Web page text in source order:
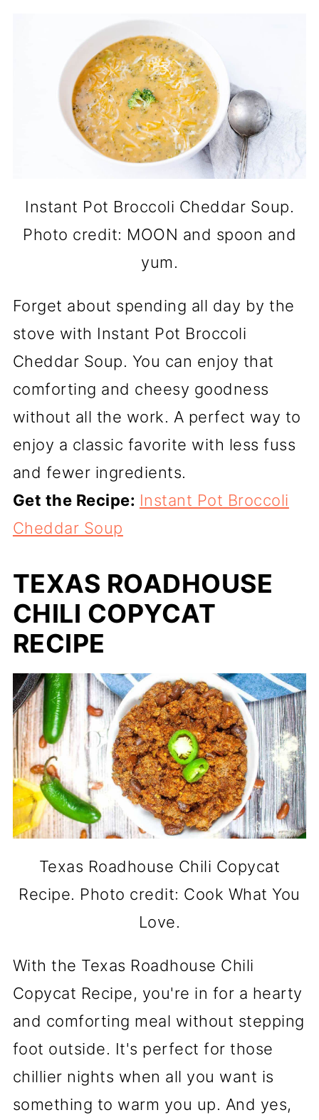
Instant Pot Broccoli Cheddar Soup.
Photo credit: MOON and spoon and
yum.
Forget about spending all day by the
stove with Instant Pot Broccoli
Cheddar Soup. You can enjoy that
comforting and cheesy goodness
without all the work. A perfect way to
enjoy a classic favorite with less fuss
and fewer ingredients.
Get the Recipe: Instant Pot Broccoli
Cheddar Soup
TEXAS ROADHOUSE
CHILI COPYCAT
RECIPE
Texas Roadhouse Chili Copycat
Recipe. Photo credit: Cook What You
Love.
With the Texas Roadhouse Chili
Copycat Recipe, you're in for a hearty
and comforting meal without stepping
foot outside. It's perfect for those
chillier nights when all you want is
something to warm you up. And yes,